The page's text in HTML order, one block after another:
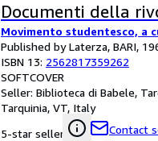
Documenti della
Movimento studentesco, a
Published by Laterza, BARI,
ISBN 13: 2562817359262
SOFTCOVER
Seller: Biblioteca di Babele,
Tarquinia, VT, Italy
5-star seller
Contact